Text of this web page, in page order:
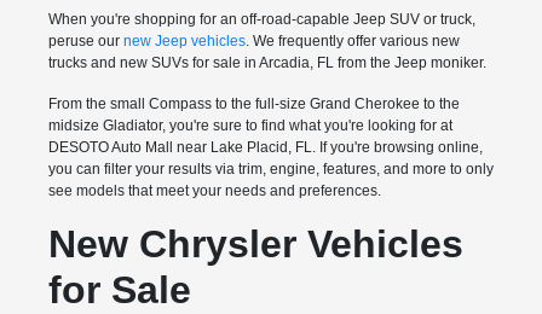
When you're shopping for an off-road-capable Jeep SUV or truck,
peruse our new Jeep vehicles. We frequently offer various new
trucks and new SUVs for sale in Arcadia, FL from the Jeep moniker.
From the small Compass to the full-size Grand Cherokee to the
midsize Gladiator, you're sure to find what you're looking for at
DESOTO Auto Mall near Lake Placid, FL. If you're browsing online,
you can filter your results via trim, engine, features, and more to only
see models that meet your needs and preferences.
New Chrysler Vehicles
for Sale